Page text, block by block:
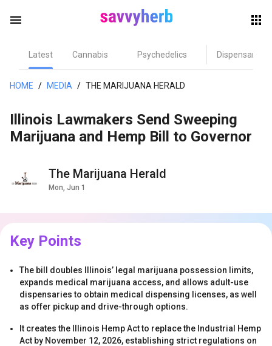
menu
Latest Cannabis Psychedelics Dispensary
HOME / MEDIA / THE MARIJUANA HERALD
Illinois Lawmakers Send Sweeping
Marijuana and Hemp Bill to Governor
The Marijuana Herald
Mon, Jun 1
Key Points
The bill doubles Illinois’ legal marijuana possession limits,
expands medical marijuana access, and allows adult-use
dispensaries to obtain medical dispensing licenses, as well
as offer pickup and drive-through options.
It creates the Illinois Hemp Act to replace the Industrial Hemp
Act by November 12, 2026, establishing strict regulations on